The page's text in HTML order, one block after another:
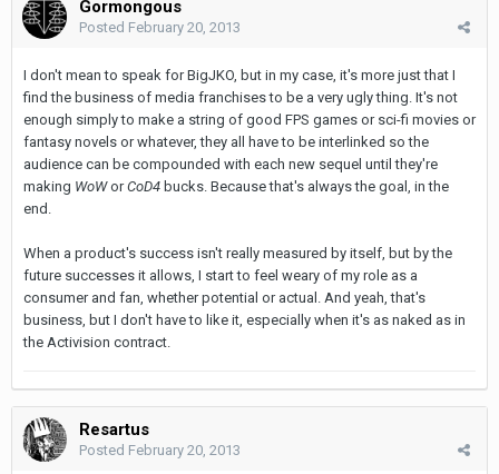
Gormongous
Posted February 20, 2013
I don't mean to speak for BigJKO, but in my case, it's more just that I
find the business of media franchises to be a very ugly thing. It's not
enough simply to make a string of good FPS games or sci-fi movies or
fantasy novels or whatever, they all have to be interlinked so the
audience can be compounded with each new sequel until they're
making WoWorCoD4 bucks. Because that's always the goal, in the
end.
When a product's success isn't really measured by itself, but by the
future successes it allows, I start to feel weary of my role as a
consumer and fan, whether potential or actual. And yeah, that's
business, but I don't have to like it, especially when it's as naked as in
the Activision contract.
Resartus
Posted February 20, 2013